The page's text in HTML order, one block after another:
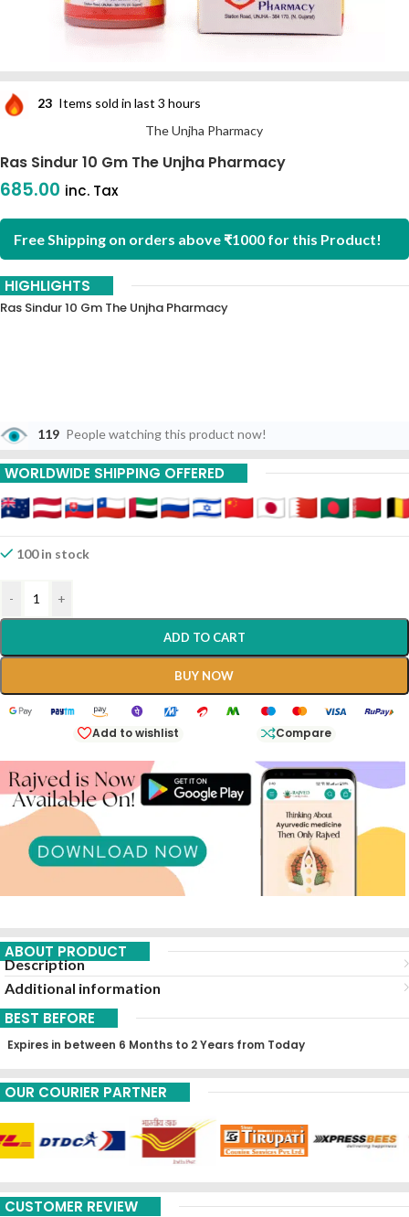
23 Items sold in last 3 hours
The Unjha Pharmacy
Ras Sindur 10 Gm The Unjha Pharmacy
685.00 inc. Tax
Free Shipping on orders above ₹1000 for this Product!
HIGHLIGHTS
Ras Sindur 10 Gm The Unjha Pharmacy
119 People watching this product now!
WORLDWIDE SHIPPING OFFERED
100 in stock
- +
ADD TO CART
BUY NOW
Add to wishlist Compare
ABOUT PRODUCT
Description
Additional information
BEST BEFORE
Expires in between 6 Months to 2 Years from Today
OUR COURIER PARTNER
CUSTOMER REVIEW